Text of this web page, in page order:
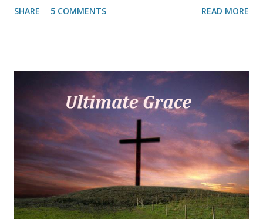
matter of fact, many do not even know what the term
control acceptable sin. Fornication is mentioned thirty-six
times in the Bible (MT), thirty-two times in the New
Testament. In almost all modern translations the word has
been substituted with, "sexual immorality" and has come to
mean any number of sexual sins. However, sin (missing the
mark) is still sin and sin still separates a person from God.
So why has this sin become so acceptable even in modern
churches???? UPDATE : Here is a testimony of life...
SHARE 5 COMMENTS READ MORE